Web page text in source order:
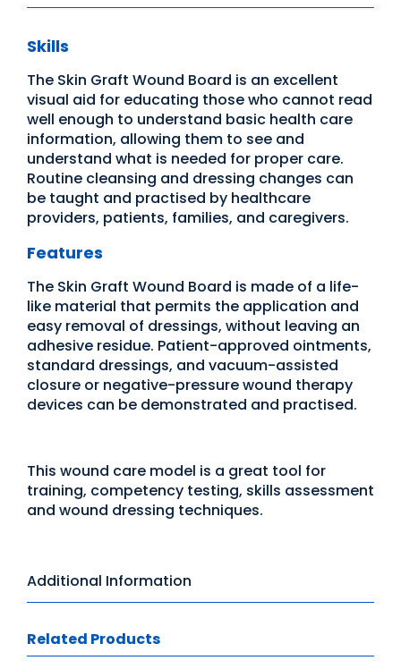
Skills
The Skin Graft Wound Board is an excellent
visual aid for educating those who cannot read
well enough to understand basic health care
information, allowing them to see and
understand what is needed for proper care.
Routine cleansing and dressing changes can
be taught and practised by healthcare
providers, patients, families, and caregivers.
Features
The Skin Graft Wound Board is made of a life-
like material that permits the application and
easy removal of dressings, without leaving an
adhesive residue. Patient-approved ointments,
standard dressings, and vacuum-assisted
closure or negative-pressure wound therapy
devices can be demonstrated and practised.
This wound care model is a great tool for
training, competency testing, skills assessment
and wound dressing techniques.
Additional Information
Related Products